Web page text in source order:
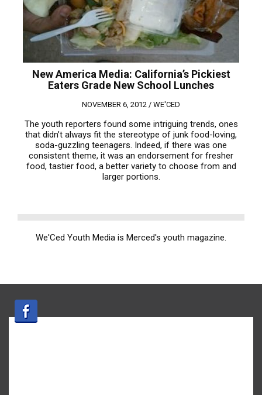
New America Media: California’s Pickiest
Eaters Grade New School Lunches
NOVEMBER 6, 2012 / WE'CED
The youth reporters found some intriguing trends, ones
that didn’t always fit the stereotype of junk food-loving,
soda-guzzling teenagers. Indeed, if there was one
consistent theme, it was an endorsement for fresher
food, tastier food, a better variety to choose from and
larger portions.
We'Ced Youth Media is Merced's youth magazine.